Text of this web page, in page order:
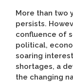
More than two
persists.
confluence of
political,
soaring
shortages, a
the changing